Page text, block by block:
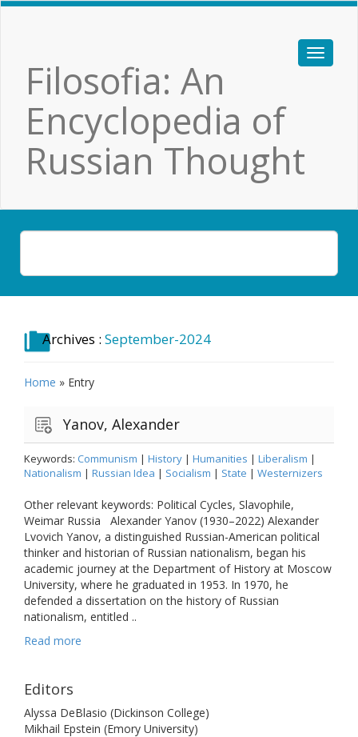
Filosofia: An
Encyclopedia of
Russian Thought
Archives :September-2024
Home » Entry
Yanov, Alexander
Keywords: Communism | History | Humanities | Liberalism |
Nationalism | Russian Idea | Socialism | State | Westernizers
Other relevant keywords: Political Cycles, Slavophile,
Weimar Russia Alexander Yanov (1930–2022) Alexander
Lvovich Yanov, a distinguished Russian-American political
thinker and historian of Russian nationalism, began his
academic journey at the Department of History at Moscow
University, where he graduated in 1953. In 1970, he
defended a dissertation on the history of Russian
nationalism, entitled ..
Read more
Editors
Alyssa DeBlasio (Dickinson College)
Mikhail Epstein (Emory University)